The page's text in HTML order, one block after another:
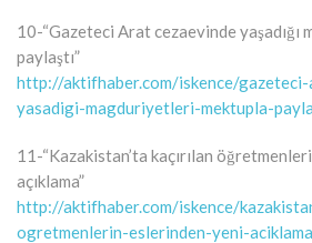
10-“Gazeteci Arat cezaevinde
paylaştı”
http://aktifhaber.com/iskence/
yasadigi-magduriyetleri-mektupla-
11-“Kazakistan’ta kaçırılan
açıklama”
http://aktifhaber.com/iskence/
ogretmenlerin-eslerinden-yeni-